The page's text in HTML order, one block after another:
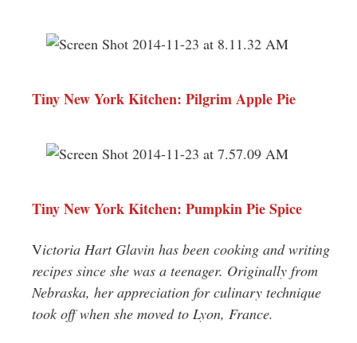
Tiny New York Kitchen: Pilgrim Apple Pie
Tiny New York Kitchen: Pumpkin Pie Spice
Victoria Hart Glavin has been cooking and writing
recipes since she was a teenager. Originally from
Nebraska, her appreciation for culinary technique
took off when she moved to Lyon, France.